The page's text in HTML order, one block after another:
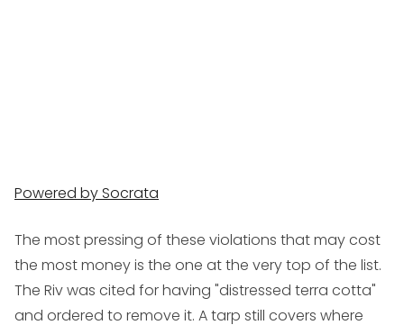
Powered by Socrata
The most pressing of these violations that may cost
the most money is the one at the very top of the list.
The Riv was cited for having "distressed terra cotta"
and ordered to remove it. A tarp still covers where